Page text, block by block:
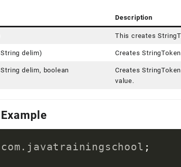
Description
This creates
delim) Creates
delim, boolean
Creates
value.
com . javatrainingschool ;